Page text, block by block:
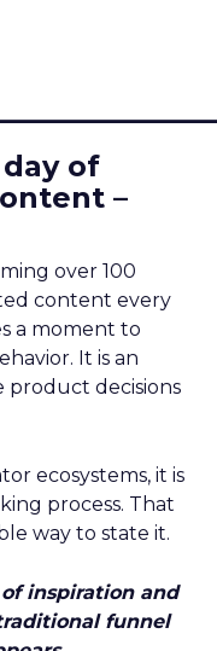
of
–
over 100
content every
a moment to
It is an
product decisions
ecosystems, it is
process. That
way to state it.
inspiration and
funnel